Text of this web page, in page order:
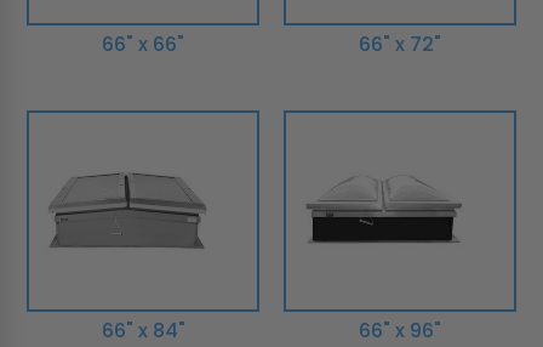
66" x 66" 66" x 72"
66" x 84" 66" x 96"